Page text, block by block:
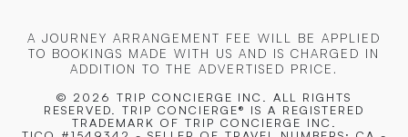
A JOURNEY ARRANGEMENT FEE WILL BE APPLIED
TO BOOKINGS MADE WITH US AND IS CHARGED IN
ADDITION TO THE ADVERTISED PRICE.
© 2026 TRIP CONCIERGE INC. ALL RIGHTS
RESERVED. TRIP CONCIERGE® IS A REGISTERED
TRADEMARK OF TRIP CONCIERGE INC.